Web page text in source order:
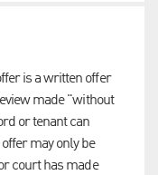
is a written offer
made "without
or tenant can
may only be
court has made